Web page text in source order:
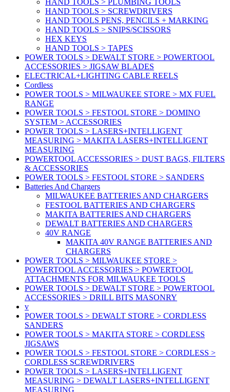
HAND TOOLS > PLUMBING TOOLS
HAND TOOLS > SCREWDRIVERS
HAND TOOLS PENS, PENCILS + MARKING
HAND TOOLS > SNIPS/SCISSORS
HEX KEYS
HAND TOOLS > TAPES
POWER TOOLS > DEWALT STORE > POWERTOOL
ACCESSORIES > JIGSAW BLADES
ELECTRICAL+LIGHTING CABLE REELS
Cordless
POWER TOOLS > MILWAUKEE STORE > MX FUEL
RANGE
POWER TOOLS > FESTOOL STORE > DOMINO
SYSTEM > ACCESSORIES
POWER TOOLS > LASERS+INTELLIGENT
MEASURING > MAKITA LASERS+INTELLIGENT
MEASURING
POWERTOOL ACCESSORIES > DUST BAGS, FILTERS
& ACCESSORIES
POWER TOOLS > FESTOOL STORE > SANDERS
Batteries And Chargers
MILWAUKEE BATTERIES AND CHARGERS
FESTOOL BATTERIES AND CHARGERS
MAKITA BATTERIES AND CHARGERS
DEWALT BATTERIES AND CHARGERS
40V RANGE
MAKITA 40V RANGE BATTERIES AND
CHARGERS
POWER TOOLS > MILWAUKEE STORE >
POWERTOOL ACCESSORIES > POWERTOOL
ATTACHMENTS FOR MILWAUKEE TOOLS
POWER TOOLS > DEWALT STORE > POWERTOOL
ACCESSORIES > DRILL BITS MASONRY
v
POWER TOOLS > DEWALT STORE > CORDLESS
SANDERS
POWER TOOLS > MAKITA STORE > CORDLESS
JIGSAWS
POWER TOOLS > FESTOOL STORE > CORDLESS >
CORDLESS SCREWDRIVERS
POWER TOOLS > LASERS+INTELLIGENT
MEASURING > DEWALT LASERS+INTELLIGENT
MEASURING